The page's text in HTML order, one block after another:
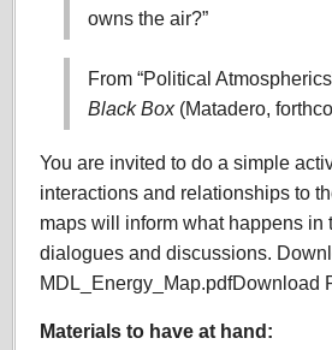
owns the air?”
From “Political
Black Box(Matadero,
You are invited to do a simple
interactions and relationships to
maps will inform what happens in
dialogues and discussions.
MDL_Energy_Map.pdfDownload
Materials to have at hand: